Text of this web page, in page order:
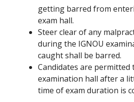
getting barred from
exam hall.
Steer clear of any
during the IGNOU
caught shall be barred.
Candidates are permitted
examination hall after a
time of exam duration is